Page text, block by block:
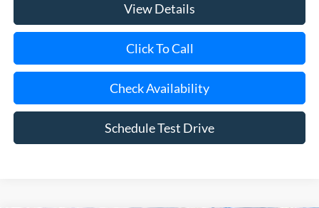
View Details
Click To Call
Check Availability
Schedule Test Drive